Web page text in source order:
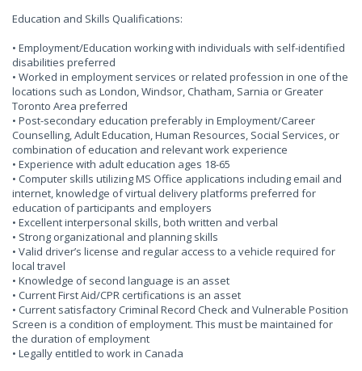
Education and Skills Qualifications:
• Employment/Education working with individuals with self-identified
disabilities preferred
• Worked in employment services or related profession in one of the
locations such as London, Windsor, Chatham, Sarnia or Greater
Toronto Area preferred
• Post-secondary education preferably in Employment/Career
Counselling, Adult Education, Human Resources, Social Services, or
combination of education and relevant work experience
• Experience with adult education ages 18-65
• Computer skills utilizing MS Office applications including email and
internet, knowledge of virtual delivery platforms preferred for
education of participants and employers
• Excellent interpersonal skills, both written and verbal
• Strong organizational and planning skills
• Valid driver’s license and regular access to a vehicle required for
local travel
• Knowledge of second language is an asset
• Current First Aid/CPR certifications is an asset
• Current satisfactory Criminal Record Check and Vulnerable Position
Screen is a condition of employment. This must be maintained for
the duration of employment
• Legally entitled to work in Canada